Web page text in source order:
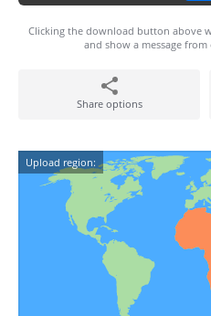
Clicking the download button above
and show a message
Share options
Upload region: